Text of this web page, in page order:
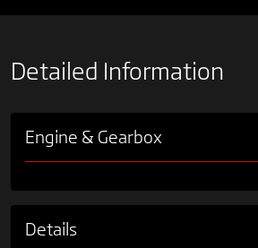
Detailed Information
Engine & Gearbox
Details